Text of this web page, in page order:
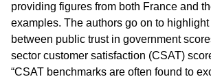
providing figures from both France and
examples. The authors go on to
between public trust in government
sector customer satisfaction (CSAT)
“CSAT benchmarks are often found to